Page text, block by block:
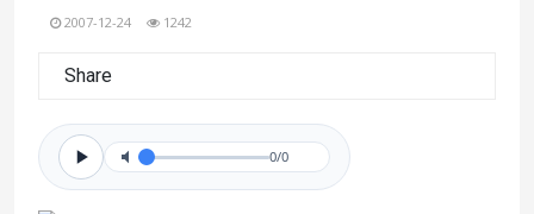
2007-12-24 1242
Share
0/0